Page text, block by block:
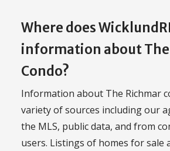
Where does
information about
Condo?
Information about The Richmar
variety of sources including our
the MLS, public data, and from
users. Listings of homes for sale